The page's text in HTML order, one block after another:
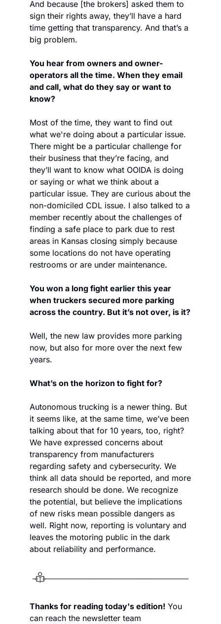
And because [the brokers] asked them to
sign their rights away, they’ll have a hard
time getting that transparency. And that’s a
big problem.
You hear from owners and owner-
operators all the time. When they email
and call, what do they say or want to
know?
Most of the time, they want to find out
what we're doing about a particular issue.
There might be a particular challenge for
their business that they’re facing, and
they’ll want to know what OOIDA is doing
or saying or what we think about a
particular issue. They are curious about the
non-domiciled CDL issue. I also talked to a
member recently about the challenges of
finding a safe place to park due to rest
areas in Kansas closing simply because
some locations do not have operating
restrooms or are under maintenance.
You won a long fight earlier this year
when truckers secured more parking
across the country. But it’s not over, is it?
Well, the new law provides more parking
now, but also for more over the next few
years.
What’s on the horizon to fight for?
Autonomous trucking is a newer thing. But
it seems like, at the same time, we’ve been
talking about that for 10 years, too, right?
We have expressed concerns about
transparency from manufacturers
regarding safety and cybersecurity. We
think all data should be reported, and more
research should be done. We recognize
the potential, but believe the implications
of new risks mean possible dangers as
well. Right now, reporting is voluntary and
leaves the motoring public in the dark
about reliability and performance.
Thanks for reading today's edition! You
can reach the newsletter team